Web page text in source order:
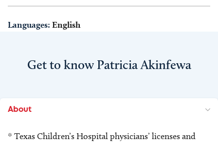
Languages: English
Get to know Patricia Akinfewa
About
* Texas Children’s Hospital physicians’ licenses and